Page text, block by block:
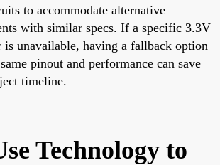
to accommodate alternative
with similar specs. If a specific 3.3V
is unavailable, having a fallback option
pinout and performance can save
timeline.
Technology to